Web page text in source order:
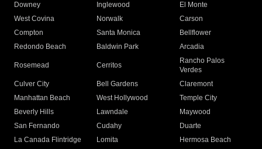
Downey
Inglewood
El Monte
West Covina
Norwalk
Carson
Compton
Santa Monica
Bellflower
Redondo Beach
Baldwin Park Arcadia
Rosemead Cerritos
Rancho Palos
Verdes
Culver City
Bell Gardens
Claremont
Manhattan Beach
West Hollywood
Temple City
Beverly Hills
Lawndale
Maywood
San Fernando
Cudahy
Duarte
La Canada Flintridge
Lomita
Hermosa Beach